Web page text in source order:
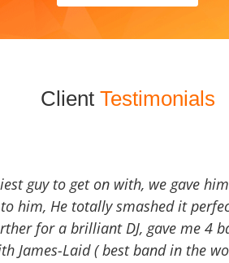
Client Testimonials
guy to get on with, we gave
him, He totally smashed it
for a brilliant DJ, gave me 4
James-Laid ( best band in the